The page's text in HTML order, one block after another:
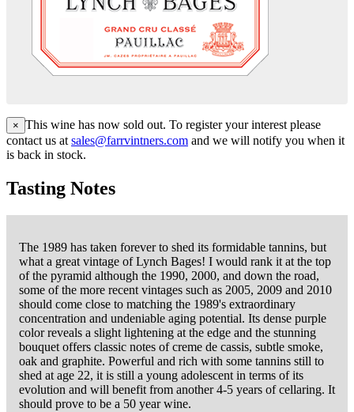
× This wine has now sold out. To register your interest please
contact us at sales@farrvintners.com and we will notify you when it
is back in stock.
Tasting Notes
The 1989 has taken forever to shed its formidable tannins, but
what a great vintage of Lynch Bages! I would rank it at the top
of the pyramid although the 1990, 2000, and down the road,
some of the more recent vintages such as 2005, 2009 and 2010
should come close to matching the 1989's extraordinary
concentration and undeniable aging potential. Its dense purple
color reveals a slight lightening at the edge and the stunning
bouquet offers classic notes of creme de cassis, subtle smoke,
oak and graphite. Powerful and rich with some tannins still to
shed at age 22, it is still a young adolescent in terms of its
evolution and will benefit from another 4-5 years of cellaring. It
should prove to be a 50 year wine.